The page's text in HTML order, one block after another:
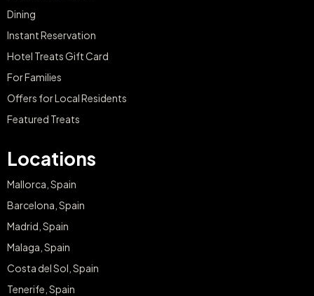
Dining
Instant Reservation
Hotel Treats Gift Card
For Families
Offers for Local Residents
Featured Treats
Locations
Mallorca, Spain
Barcelona, Spain
Madrid, Spain
Malaga, Spain
Costa del Sol, Spain
Tenerife, Spain